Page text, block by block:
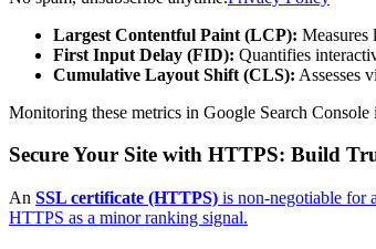
Largest Contentful Paint (LCP): Measures
First Input Delay (FID): Quantifies
Cumulative Layout Shift (CLS): Assesses
Monitoring these metrics in Google Search
Secure Your Site with HTTPS: Build
An SSL certificate (HTTPS) is non-negotiable for
HTTPS as a minor ranking signal.